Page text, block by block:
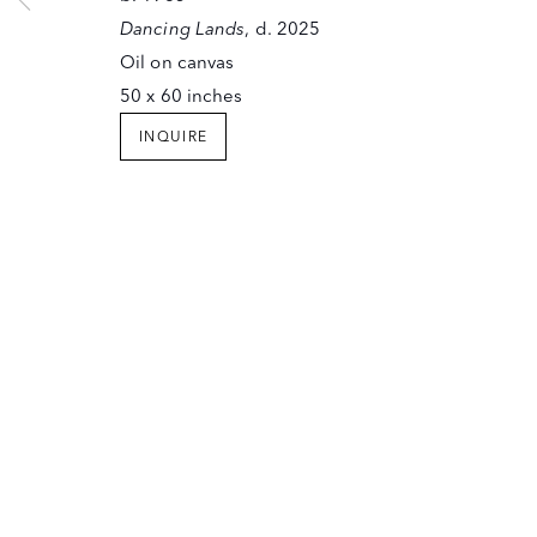
JOIN OUR MAILING LIST
SANTA FE, NEW MEXICO 87501
T (505) 982-6244
INFO@OWINGSGALLERY.COM
Copyright © The Owings Gallery
Dancing Lands, d. 2025
Oil on canvas
50 x 60 inches
INQUIRE